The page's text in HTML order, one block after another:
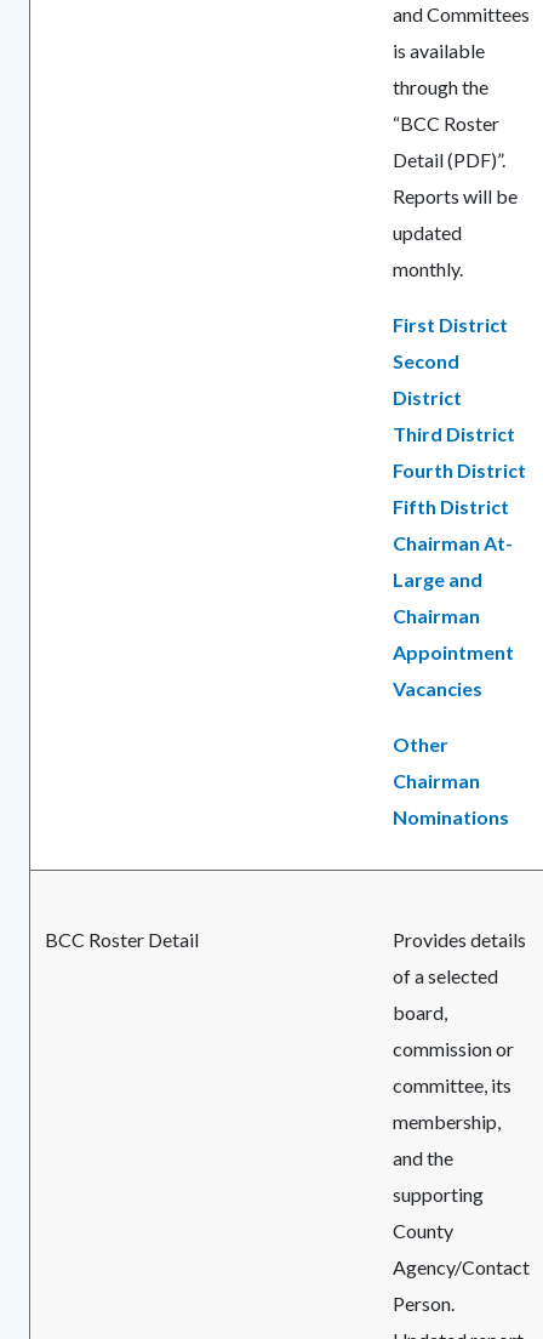
and Committees
is available
through the
“BCC Roster
Detail (PDF)”.
Reports will be
updated
monthly.
First District
Second
District
Third District
Fourth District
Fifth District
Chairman At-
Large and
Chairman
Appointment
Vacancies
Other
Chairman
Nominations
BCC Roster Detail
Provides details
of a selected
board,
commission or
committee, its
membership,
and the
supporting
County
Agency/Contact
Person.